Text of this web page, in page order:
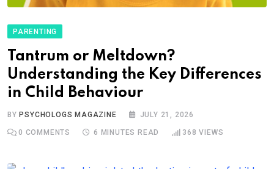
PARENTING
Tantrum or Meltdown?
Understanding the Key Differences
in Child Behaviour
BY PSYCHOLOGS MAGAZINE JULY 21, 2026
0 COMMENTS 6 MINUTES READ 368 VIEWS